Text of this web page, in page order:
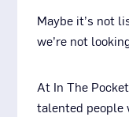
Maybe it’s not
we’re not
At In The
talented people